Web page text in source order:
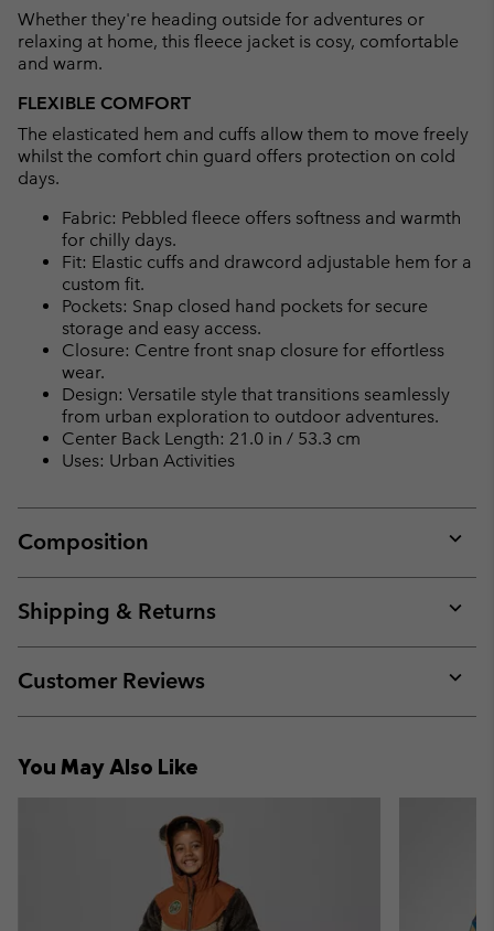
Whether they're heading outside for adventures or
relaxing at home, this fleece jacket is cosy, comfortable
and warm.
FLEXIBLE COMFORT
The elasticated hem and cuffs allow them to move freely
whilst the comfort chin guard offers protection on cold
days.
Fabric: Pebbled fleece offers softness and warmth
for chilly days.
Fit: Elastic cuffs and drawcord adjustable hem for a
custom fit.
Pockets: Snap closed hand pockets for secure
storage and easy access.
Closure: Centre front snap closure for effortless
wear.
Design: Versatile style that transitions seamlessly
from urban exploration to outdoor adventures.
Center Back Length: 21.0 in / 53.3 cm
Uses: Urban Activities
Composition
or
Shipping & Returns
or
Customer Reviews
or
You May Also Like